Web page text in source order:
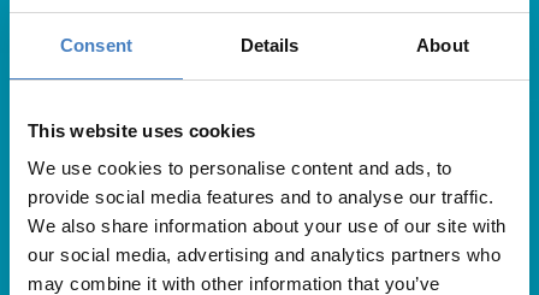
Consent Details About
This website uses cookies
We use cookies to personalise content and ads, to
provide social media features and to analyse our traffic.
We also share information about your use of our site with
our social media, advertising and analytics partners who
may combine it with other information that you’ve
Our opening hours are:
8.30am – 6.30pm / Monday – Friday
9.00am – 5.00pm / Saturday
10.00am – 4.00pm / Sunday & Bank Holidays